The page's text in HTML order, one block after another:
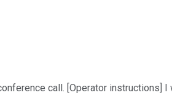
call. [Operator instructions]